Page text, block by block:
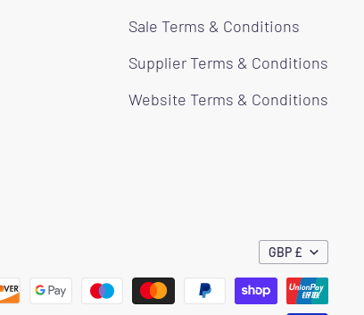
Sale Terms & Conditions
Supplier Terms & Conditions
Website Terms & Conditions
GBP £